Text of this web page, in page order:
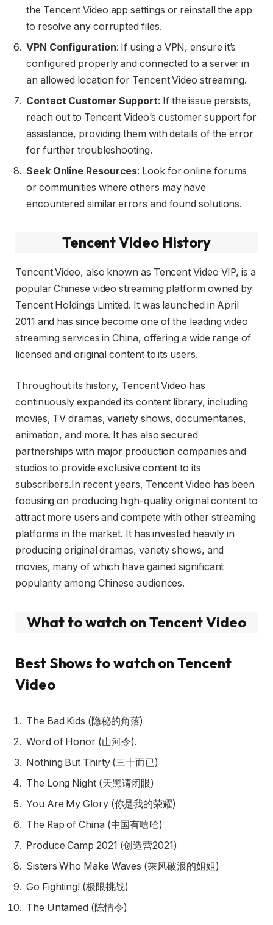
the Tencent Video app settings or reinstall the app
to resolve any corrupted files.
VPN Configuration: If using a VPN, ensure it’s
configured properly and connected to a server in
an allowed location for Tencent Video streaming.
Contact Customer Support: If the issue persists,
reach out to Tencent Video’s customer support for
assistance, providing them with details of the error
for further troubleshooting.
Seek Online Resources: Look for online forums
or communities where others may have
encountered similar errors and found solutions.
Tencent Video History
Tencent Video, also known as Tencent Video VIP, is a
popular Chinese video streaming platform owned by
Tencent Holdings Limited. It was launched in April
2011 and has since become one of the leading video
streaming services in China, offering a wide range of
licensed and original content to its users.
Throughout its history, Tencent Video has
continuously expanded its content library, including
movies, TV dramas, variety shows, documentaries,
animation, and more. It has also secured
partnerships with major production companies and
studios to provide exclusive content to its
subscribers.In recent years, Tencent Video has been
focusing on producing high-quality original content to
attract more users and compete with other streaming
platforms in the market. It has invested heavily in
producing original dramas, variety shows, and
movies, many of which have gained significant
popularity among Chinese audiences.
What to watch on Tencent Video
Best Shows to watch on Tencent
Video
The Bad Kids (隐秘的角落)
Word of Honor (山河令).
Nothing But Thirty (三十而已)
The Long Night (天黑请闭眼)
You Are My Glory (你是我的荣耀)
The Rap of China (中国有嘻哈)
Produce Camp 2021 (创造营2021)
Sisters Who Make Waves (乘风破浪的姐姐)
Go Fighting! (极限挑战)
The Untamed (陈情令)